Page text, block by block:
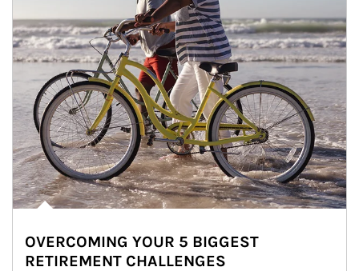
OVERCOMING YOUR 5 BIGGEST
RETIREMENT CHALLENGES